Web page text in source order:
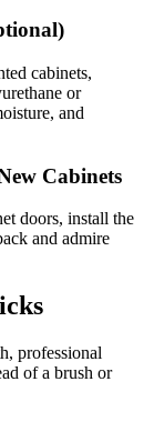
cabinets,
or
and
Cabinets
doors, install the
and admire
professional
of a brush or